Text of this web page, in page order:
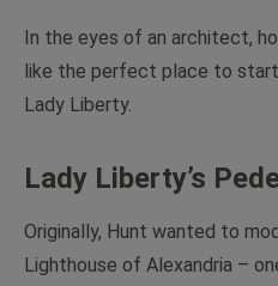
In the eyes of an architect,
like the perfect place to
Lady Liberty.
Lady Liberty’s
Originally, Hunt wanted to
Lighthouse of Alexandria –